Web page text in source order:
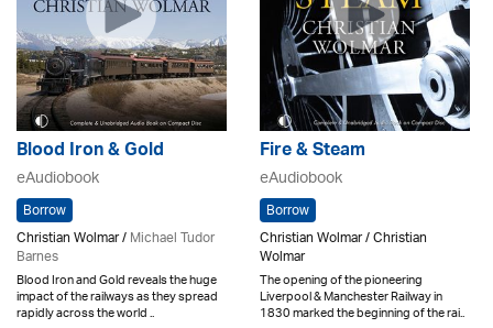
Blood Iron & Gold
eAudiobook
Borrow
Christian Wolmar /Michael Tudor
Barnes
Blood Iron and Gold reveals the huge
impact of the railways as they spread
rapidly across the world ..
Fire & Steam
eAudiobook
Borrow
Christian Wolmar / Christian
Wolmar
The opening of the pioneering
Liverpool & Manchester Railway in
1830 marked the beginning of the rai..